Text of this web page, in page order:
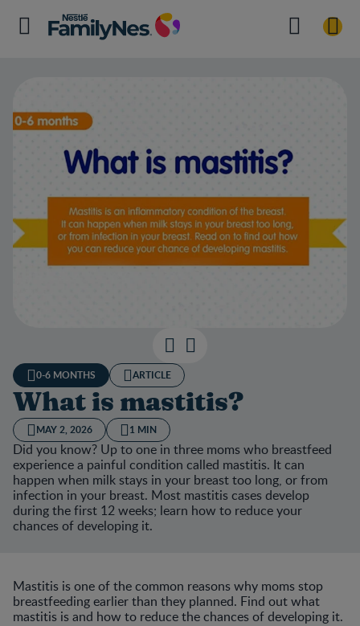
0-6 MONTHS ARTICLE
What is mastitis?
MAY 2, 2026 1 MIN
Did you know? Up to one in three moms who breastfeed
experience a painful condition called mastitis. It can
happen when milk stays in your breast too long, or from
infection in your breast. Most mastitis cases develop
during the first 12 weeks; learn how to reduce your
chances of developing it.
Mastitis is one of the common reasons why moms stop
breastfeeding earlier than they planned. Find out what
mastitis is and how to reduce the chances of developing it.